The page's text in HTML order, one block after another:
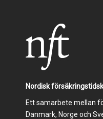
Nordisk
Ett samarbete mellan
Danmark, Norge och